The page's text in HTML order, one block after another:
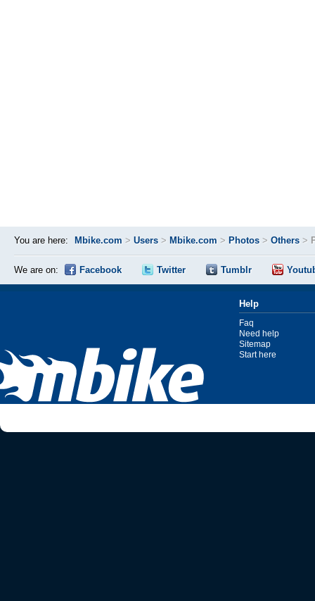
You are here: Mbike.com > Users > Mbike.com > Photos > Others >
We are on: Facebook Twitter Tumblr
Help
Faq
Need help
Sitemap
Start here